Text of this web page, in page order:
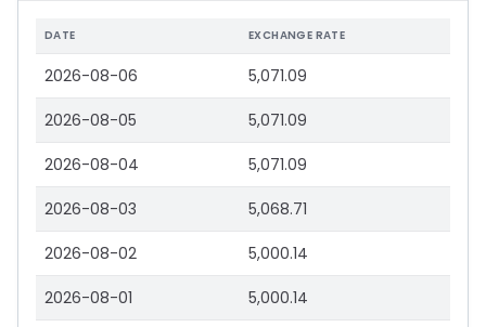
DATE EXCHANGE RATE
2026-08-06 5,071.09
2026-08-05 5,071.09
2026-08-04 5,071.09
2026-08-03 5,068.71
2026-08-02 5,000.14
2026-08-01 5,000.14